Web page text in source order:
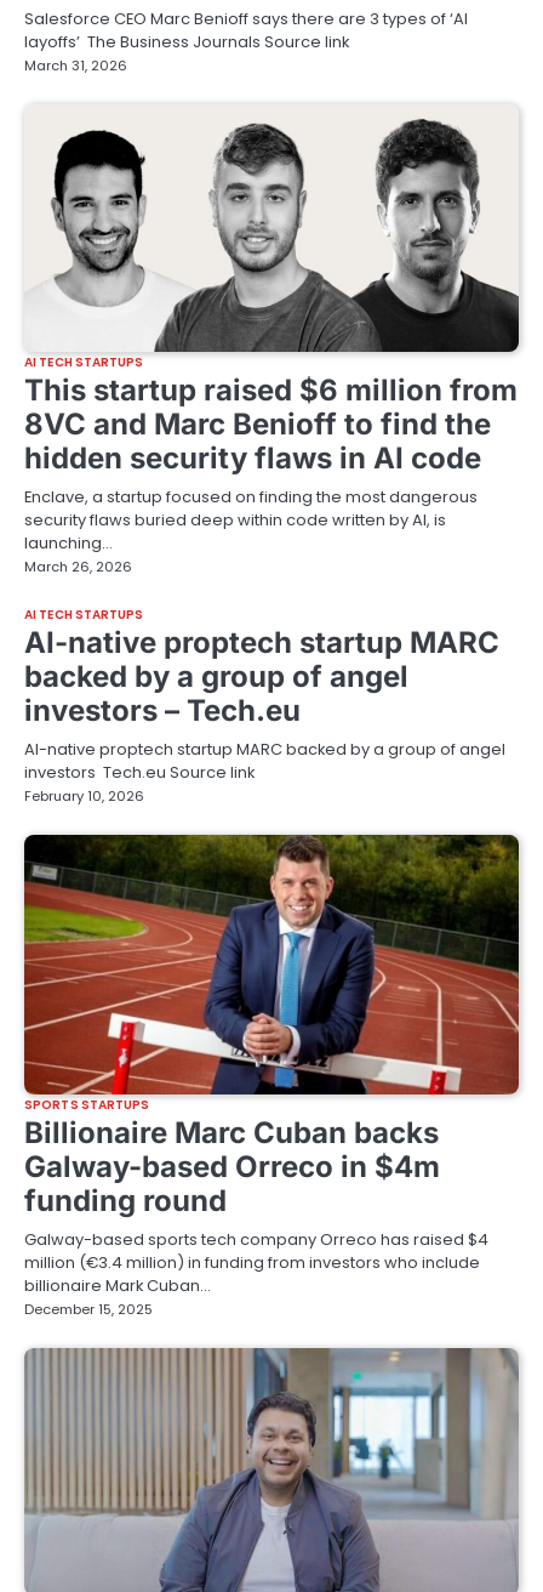
Salesforce CEO Marc Benioff says there are 3 types of ‘AI
layoffs’ The Business Journals Source link
March 31, 2026
AI TECH STARTUPS
This startup raised $6 million from
8VC and Marc Benioff to find the
hidden security flaws in AI code
Enclave, a startup focused on finding the most dangerous
security flaws buried deep within code written by AI, is
launching…
March 26, 2026
AI TECH STARTUPS
AI-native proptech startup MARC
backed by a group of angel
investors – Tech.eu
AI-native proptech startup MARC backed by a group of angel
investors Tech.eu Source link
February 10, 2026
SPORTS STARTUPS
Billionaire Marc Cuban backs
Galway-based Orreco in $4m
funding round
Galway-based sports tech company Orreco has raised $4
million (€3.4 million) in funding from investors who include
billionaire Mark Cuban…
December 15, 2025